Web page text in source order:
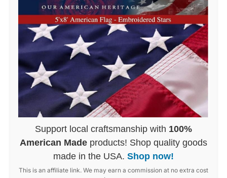
Support local craftsmanship with 100%
American Made products! Shop quality goods
made in the USA. Shop now!
This is an affiliate link. We may earn a commission at no extra cost